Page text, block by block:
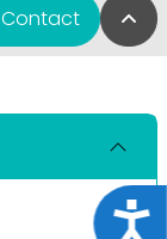
Contact